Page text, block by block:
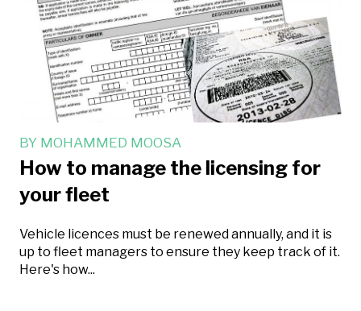
BY MOHAMMED MOOSA
How to manage the licensing for
your fleet
Vehicle licences must be renewed annually, and it is
up to fleet managers to ensure they keep track of it.
Here's how...